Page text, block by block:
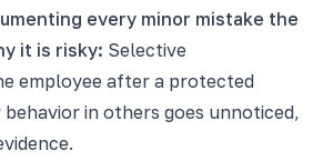
every minor mistake the
it is risky: Selective
employee after a protected
in others goes unnoticed,